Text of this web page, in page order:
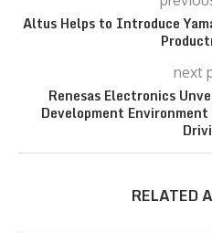
Altus Helps to Introduce
next
Renesas Electronics
Development
RELATED